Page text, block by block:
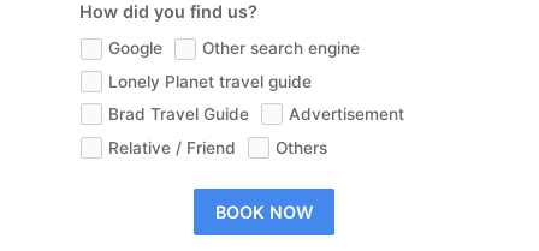
How did you find us?
Google
Other search engine
Lonely Planet travel guide
Brad Travel Guide
Advertisement
Relative / Friend
Others
BOOK NOW